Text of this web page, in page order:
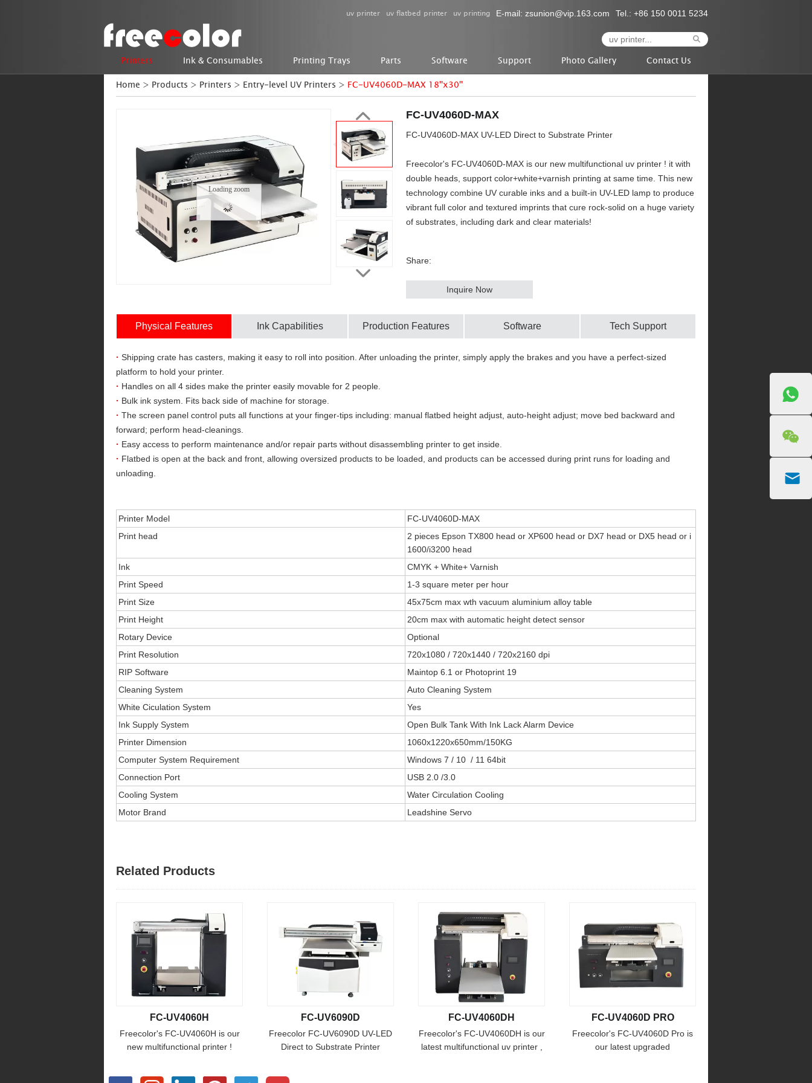
uv printer uv flatbed printer uv printing E-mail: zsunion@vip.163.com Tel.: +86 150 0011 5234
Printers Ink & Consumables Printing Trays Parts Software Support Photo Gallery
Contact Us
Home > Products > Printers > Entry-level UV Printers > FC-UV4060D-MAX 18''x30''
Loading zoom
FC-UV4060D-MAX
FC-UV4060D-MAX UV-LED Direct to Substrate Printer
Freecolor's FC-UV4060D-MAX is our new multifunctional uv printer ! it with
double heads, support color+white+varnish printing at same time. This new
technology combine UV curable inks and a built-in UV-LED lamp to produce
vibrant full color and textured imprints that cure rock-solid on a huge variety
of substrates, including dark and clear materials!
Share:
Inquire Now
Physical Features Ink Capabilities Production Features Software Tech Support
· Shipping crate has casters, making it easy to roll into position. After unloading the printer, simply apply the brakes and you have a perfect-sized
platform to hold your printer.
· Handles on all 4 sides make the printer easily movable for 2 people.
· Bulk ink system. Fits back side of machine for storage.
· The screen panel control puts all functions at your finger-tips including: manual flatbed height adjust, auto-height adjust; move bed backward and
forward; perform head-cleanings.
· Easy access to perform maintenance and/or repair parts without disassembling printer to get inside.
· Flatbed is open at the back and front, allowing oversized products to be loaded, and products can be accessed during print runs for loading and
unloading.
Printer Model
FC-UV4060D-MAX
Print head
2 pieces Epson TX800 head or XP600 head or DX7 head or DX5 head or i
1600/i3200 head
Ink
CMYK + White+ Varnish
Print Speed
1-3 square meter per hour
Print Size
45x75cm max wth vacuum aluminium alloy table
Print Height
20cm max with automatic height detect sensor
Rotary Device
Optional
Print Resolution
720x1080 / 720x1440 / 720x2160 dpi
RIP Software
Maintop 6.1 or Photoprint 19
Cleaning System
Auto Cleaning System
White Ciculation System
Yes
Ink Supply System
Open Bulk Tank With Ink Lack Alarm Device
Printer Dimension
1060x1220x650mm/150KG
Computer System Requirement
Windows 7 / 10 / 11 64bit
Connection Port
USB 2.0 /3.0
Cooling System
Water Circulation Cooling
Motor Brand
Leadshine Servo
Related Products
FC-UV4060H
Freecolor's FC-UV4060H is our
new multifunctional printer !
FC-UV6090D
Freecolor FC-UV6090D UV-LED
Direct to Substrate Printer
FC-UV4060DH
Freecolor's FC-UV4060DH is our
latest multifunctional uv printer ,
FC-UV4060D PRO
Freecolor's FC-UV4060D Pro is
our latest upgraded